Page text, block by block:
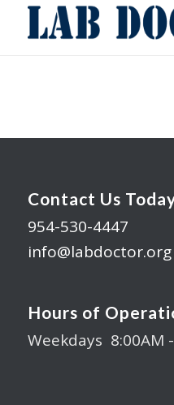
Contact Us
954-530-4447
info@labdoctor.org
Hours of
Weekdays 8:00AM